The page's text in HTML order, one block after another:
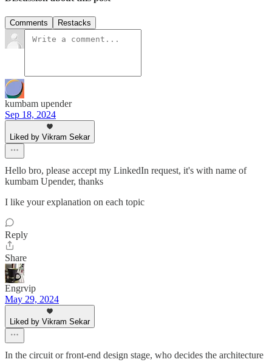
Comments Restacks
kumbam upender
Sep 18, 2024
Liked by Vikram Sekar
Hello bro, please accept my LinkedIn request, it's with name of
kumbam Upender, thanks
I like your explanation on each topic
Reply
Share
Engrvip
May 29, 2024
Liked by Vikram Sekar
In the circuit or front-end design stage, who decides the architecture